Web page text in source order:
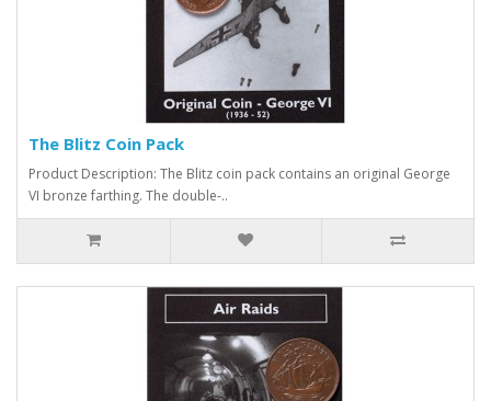
The Blitz Coin Pack
Product Description: The Blitz coin pack contains an original George
VI bronze farthing. The double-..